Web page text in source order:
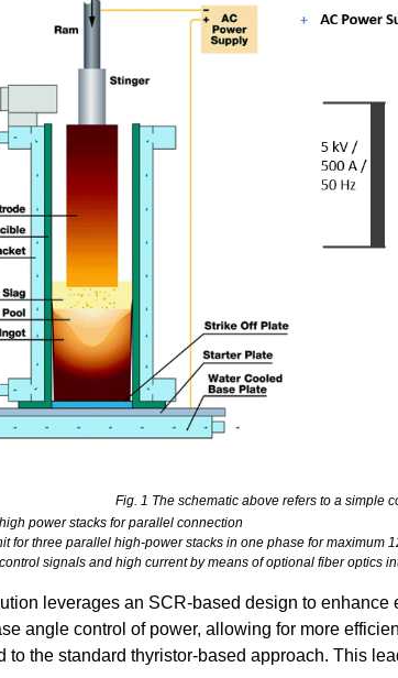
Fig. 1 The schematic above refers to a simple
power stacks for parallel connection
for three parallel high-power stacks in one phase for maximum
signals and high current by means of optional fiber optics
leverages an SCR-based design to enhance
angle control of power, allowing for more
to the standard thyristor-based approach. This